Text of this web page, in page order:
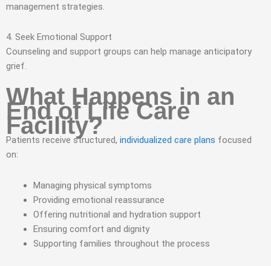
management strategies.
4. Seek Emotional Support
Counseling and support groups can help manage anticipatory
grief.
What Happens in an
End of Life Care
Facility?
Patients receive structured, individualized care plans focused
on:
Managing physical symptoms
Providing emotional reassurance
Offering nutritional and hydration support
Ensuring comfort and dignity
Supporting families throughout the process